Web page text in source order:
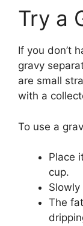
Try a
If you don’t
gravy
are small
with a
To use a
Place
cup.
The